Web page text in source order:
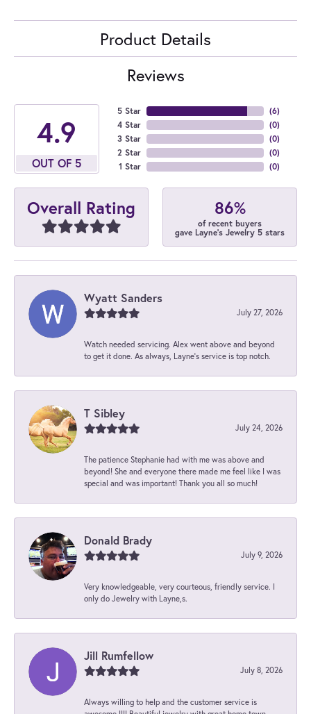
Product Details
Reviews
4.9
OUT OF 5
5 Star
4 Star
3 Star
2 Star
1 Star
(6)
(0)
(0)
(0)
(0)
Overall Rating 86%
of recent buyers
gave Layne's Jewelry 5 stars
Wyatt Sanders
July 27, 2026
Watch needed servicing. Alex went above and beyond
to get it done. As always, Layne’s service is top notch.
T Sibley
July 24, 2026
The patience Stephanie had with me was above and
beyond! She and everyone there made me feel like I was
special and was important! Thank you all so much!
Donald Brady
July 9, 2026
Very knowledgeable, very courteous, friendly service. I
only do Jewelry with Layne,s.
Jill Rumfellow
July 8, 2026
Always willing to help and the customer service is